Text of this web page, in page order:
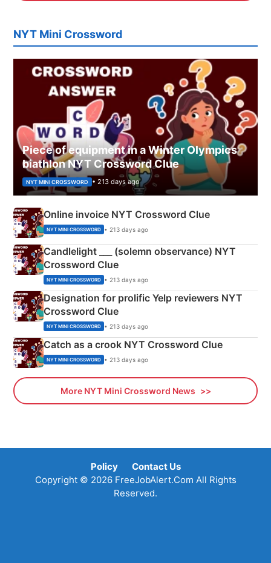
NYT Mini Crossword
Piece of equipment in a Winter Olympics
biathlon NYT Crossword Clue
NYT MINI CROSSWORD • 213 days ago
Online invoice NYT Crossword Clue
NYT MINI CROSSWORD • 213 days ago
Candlelight ___ (solemn observance) NYT
Crossword Clue
NYT MINI CROSSWORD • 213 days ago
Designation for prolific Yelp reviewers NYT
Crossword Clue
NYT MINI CROSSWORD • 213 days ago
Catch as a crook NYT Crossword Clue
NYT MINI CROSSWORD • 213 days ago
More NYT Mini Crossword News
Policy
Contact Us
Copyright © 2026 FreeJobAlert.Com All Rights
Reserved.